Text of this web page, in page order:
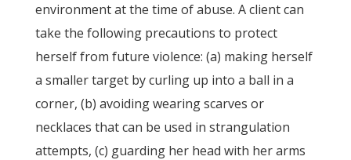
environment at the time of abuse. A client can
take the following precautions to protect
herself from future violence: (a) making herself
a smaller target by curling up into a ball in a
corner, (b) avoiding wearing scarves or
necklaces that can be used in strangulation
attempts, (c) guarding her head with her arms